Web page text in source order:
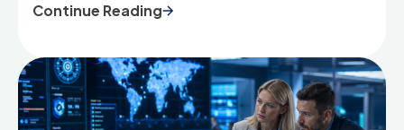
AI-driven capacity into higher-value work that
Continue Reading